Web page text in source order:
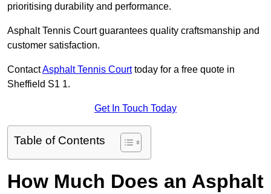
prioritising durability and performance.
Asphalt Tennis Court guarantees quality craftsmanship and
customer satisfaction.
ContactAsphalt Tennis Courttoday for a free quote in
Sheffield S1 1.
Get In Touch Today
Table of Contents
How Much Does an Asphalt